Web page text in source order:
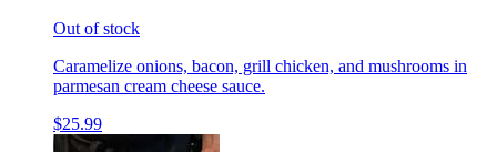
Out of stock
Caramelize onions, bacon, grill chicken, and mushrooms in
parmesan cream cheese sauce.
$25.99